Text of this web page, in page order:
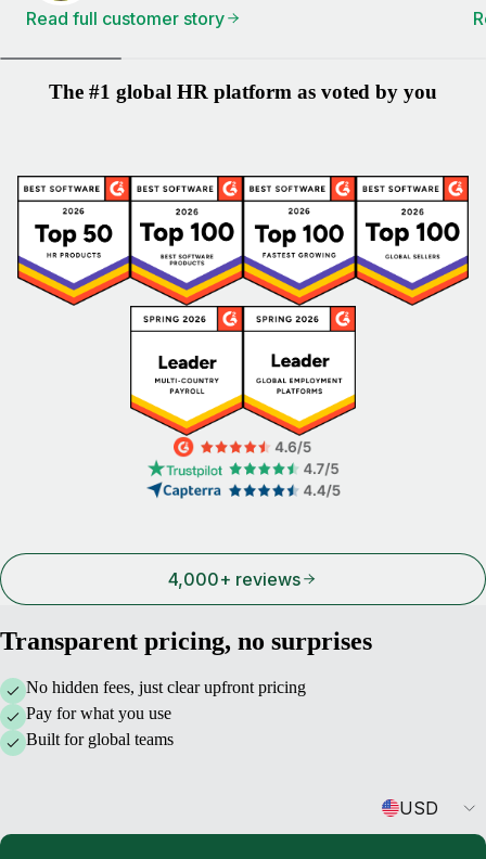
Read full customer story
The #1 global HR platform as voted by you
4,000+ reviews
Transparent pricing, no surprises
No hidden fees, just clear upfront pricing
Pay for what you use
Built for global teams
USD